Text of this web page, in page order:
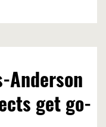
Anderson
get go-